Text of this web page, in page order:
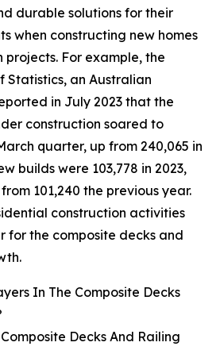
durable solutions for their
when constructing new homes
For example, the
Statistics, an Australian
in July 2023 that the
construction soared to
quarter, up from 240,065 in
builds were 103,778 in 2023,
101,240 the previous year.
construction activities
for the composite decks and
In The Composite Decks
Decks And Railing